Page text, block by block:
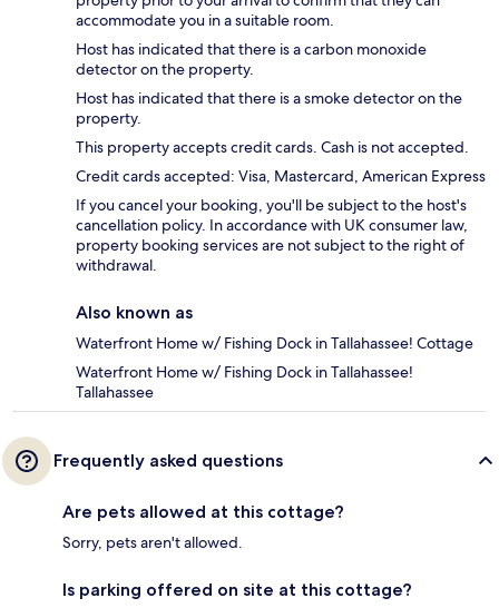
accommodate you in a suitable room.
Host has indicated that there is a carbon monoxide
detector on the property.
Host has indicated that there is a smoke detector on the
property.
This property accepts credit cards. Cash is not accepted.
Credit cards accepted: Visa, Mastercard, American Express
If you cancel your booking, you'll be subject to the host's
cancellation policy. In accordance with UK consumer law,
property booking services are not subject to the right of
withdrawal.
Also known as
Waterfront Home w/ Fishing Dock in Tallahassee! Cottage
Waterfront Home w/ Fishing Dock in Tallahassee!
Tallahassee
Frequently asked questions
Are pets allowed at this cottage?
Sorry, pets aren't allowed.
Is parking offered on site at this cottage?